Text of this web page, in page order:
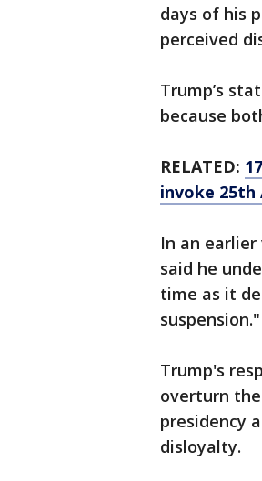
days of his
perceived
Trump’s
because
RELATED:
invoke
In an
said he
time as it
suspension."
Trump's
overturn
presidency
disloyalty.